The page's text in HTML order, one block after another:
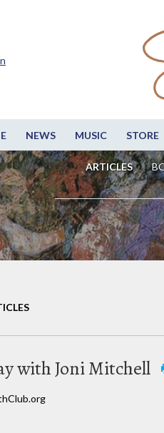
NEWS MUSIC STORE
ARTICLES
with Joni Mitchell